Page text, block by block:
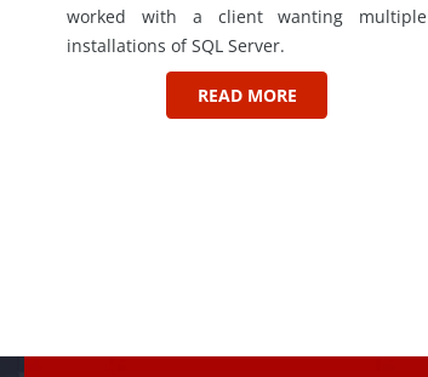
worked with a client wanting multiple
installations of SQL Server.
READ MORE